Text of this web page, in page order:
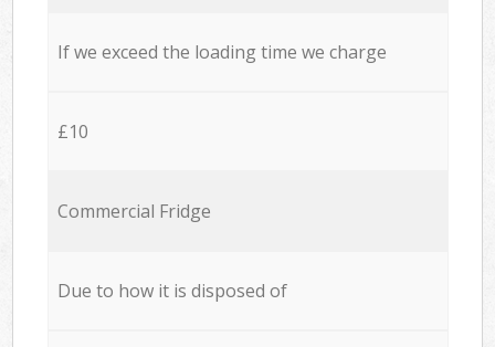
If we exceed the loading time we charge
£10
Commercial Fridge
Due to how it is disposed of